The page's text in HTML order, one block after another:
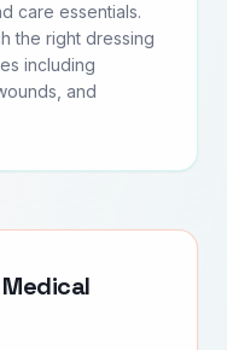
care essentials.
the right dressing
including
and